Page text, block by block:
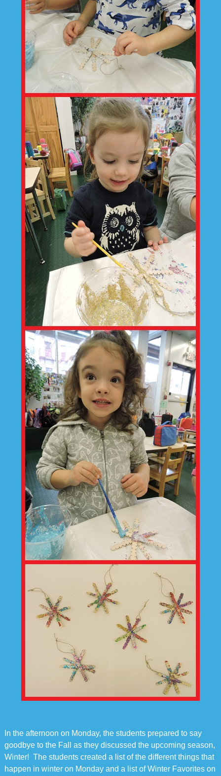
In the afternoon on Monday, the students prepared to say
goodbye to the Fall as they discussed the upcoming season,
Winter! The students created a list of the different things that
happen in winter on Monday and a list of Winter Favorites on